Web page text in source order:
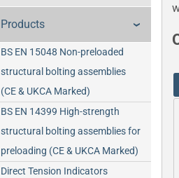
Products
BS EN 15048 Non-preloaded
structural bolting assemblies
(CE & UKCA Marked)
BS EN 14399 High-strength
structural bolting assemblies for
preloading (CE & UKCA Marked)
Direct Tension Indicators